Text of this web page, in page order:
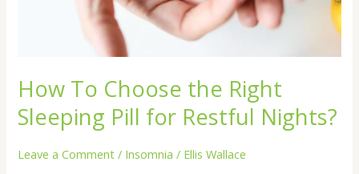
How To Choose the Right
Sleeping Pill for Restful Nights?
Leave a Comment / Insomnia / Ellis Wallace